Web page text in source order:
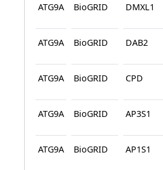
ATG9A BioGRID DMXL1
ATG9A BioGRID DAB2
ATG9A BioGRID CPD
ATG9A BioGRID AP3S1
ATG9A BioGRID AP1S1